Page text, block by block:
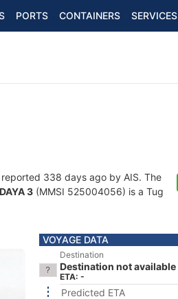
PORTS CONTAINERS SERVICES
reported 338 days ago by AIS. The
3 (MMSI 525004056) is a Tug
VOYAGE DATA
Destination
Destination not available
ETA: -
Predicted ETA